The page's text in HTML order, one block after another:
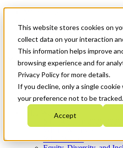
This website stores cookies on
collect data on your interaction
This information helps improve
browsing experience and for
Privacy Policy for more details.
If you decline, only a single cookie
your preference not to be tracked.
Accept
News & Events
Get Started
Menu
Who We Are
Strategic Plan 2026-2030
What We Do